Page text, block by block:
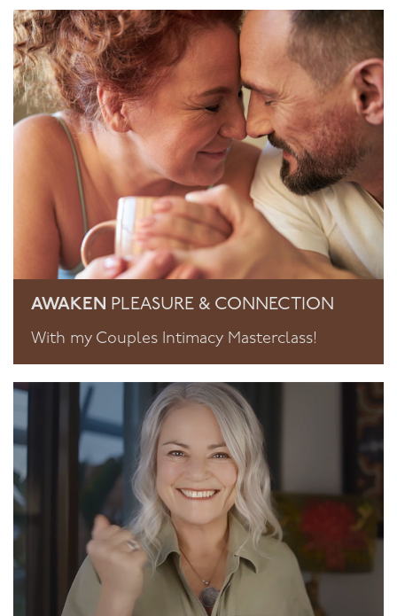
AWAKEN PLEASURE & CONNECTION
With my Couples Intimacy Masterclass!